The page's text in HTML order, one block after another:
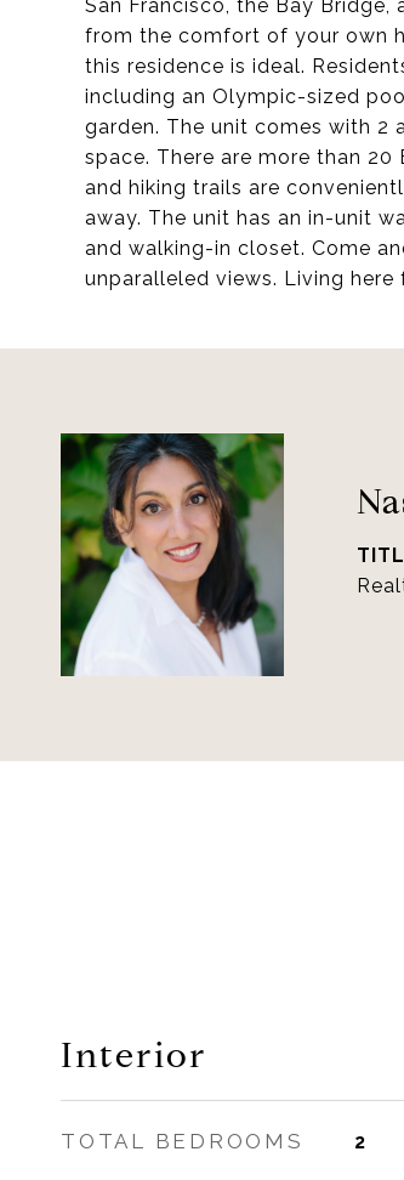
San Francisco, the Bay
from the comfort of your own
this residence is ideal.
including an Olympic-sized
garden. The unit comes with 2
space. There are more than
and hiking trails are
away. The unit has an in-unit
and walking-in closet. Come
unparalleled views. Living
Interior
TOTAL BEDROOMS 2